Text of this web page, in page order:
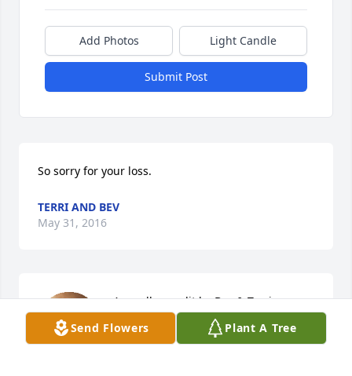
Send Flowers Plant A Tree
Add Photos Light Candle
Submit Post
So sorry for your loss.
TERRI AND BEV
May 31, 2016
A candle was lit by Bev & Terri
			 on May 31, 2016 11:41 PM